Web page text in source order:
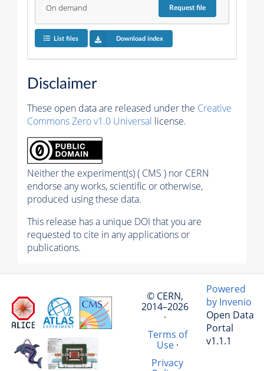
On demand Requestfile
List files Download index
Disclaimer
These open data are released under the Creative
Commons Zero v1.0 Universal license.
Neither the experiment(s) ( CMS ) nor CERN
endorse any works, scientific or otherwise,
produced using these data.
This release has a unique DOI that you are
requested to cite in any applications or
publications.
© CERN,
2014–2026
·
Terms of
Use·
Privacy
Powered
by Invenio
Open Data
Portal
v1.1.1